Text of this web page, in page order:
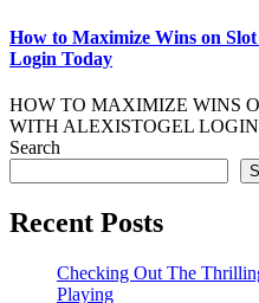
How to Maximize Wins on
Login Today
HOW TO MAXIMIZE WINS
WITH ALEXISTOGEL LOGIN
Search
Recent Posts
Checking Out The
Playing